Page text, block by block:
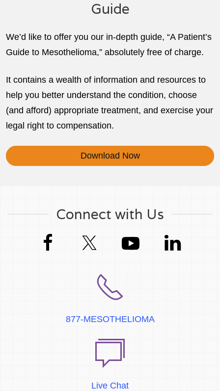
Guide
We’d like to offer you our in-depth guide, “A Patient’s
Guide to Mesothelioma,” absolutely free of charge.
It contains a wealth of information and resources to
help you better understand the condition, choose
(and afford) appropriate treatment, and exercise your
legal right to compensation.
Download Now
Connect with Us
877-MESOTHELIOMA
Live Chat